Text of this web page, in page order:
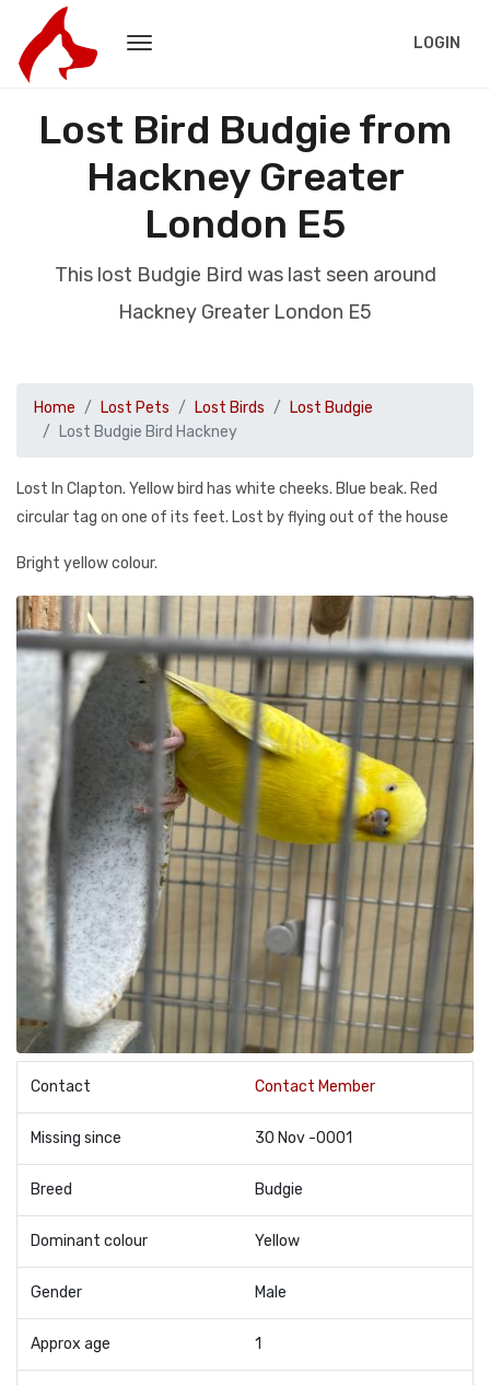
LOGIN
Lost Bird Budgie from
Hackney Greater
London E5
This lost Budgie Bird was last seen around
Hackney Greater London E5
Home Lost Pets Lost Birds
Lost Budgie
Lost Budgie Bird Hackney
Lost In Clapton. Yellow bird has white cheeks. Blue beak. Red
circular tag on one of its feet. Lost by flying out of the house
Bright yellow colour.
Contact Contact Member
Missing since 30 Nov -0001
Breed Budgie
Dominant colour Yellow
Gender Male
Approx age 1